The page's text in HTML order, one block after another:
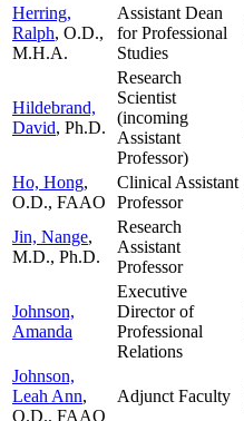
Herring,
Ralph, O.D.,
M.H.A.
Assistant Dean
for Professional
Studies
Hildebrand,
David, Ph.D.
Research
Scientist
(incoming
Assistant
Professor)
Ho, Hong,
O.D., FAAO
Clinical Assistant
Professor
Jin, Nange,
M.D., Ph.D.
Research
Assistant
Professor
Johnson,
Amanda
Executive
Director of
Professional
Relations
Johnson,
Leah Ann,
O.D., FAAO
Adjunct Faculty